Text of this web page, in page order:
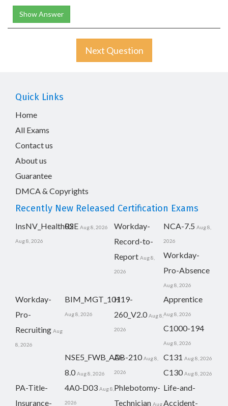
Show Answer
Next Question
Quick Links
Home
All Exams
Contact us
About us
Guarantee
DMCA & Copyrights
Recently New Released Certification Exams
InsNV_Health02
Aug 8, 2026
RSE Aug 8, 2026
Workday-
Record-to-
Report Aug 8,
2026
NCA-7.5 Aug 8,
2026
Workday-
Pro-Absence
Aug 8, 2026
Workday-
Pro-
Recruiting Aug
8, 2026
BIM_MGT_101
Aug 8, 2026
H19-
260_V2.0 Aug 8,
2026
Apprentice
Aug 8, 2026
C1000-194
Aug 8, 2026
NSE5_FWB_AD-
8.0 Aug 8, 2026
AB-210 Aug 8,
2026
C131 Aug 8, 2026
C130 Aug 8, 2026
PA-Title-
Insurance-
4A0-D03 Aug 8,
2026
Phlebotomy-
Technician Aug
Life-and-
Accident-